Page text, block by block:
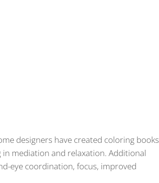
designers have created coloring books
mediation and relaxation. Additional
eye coordination, focus, improved